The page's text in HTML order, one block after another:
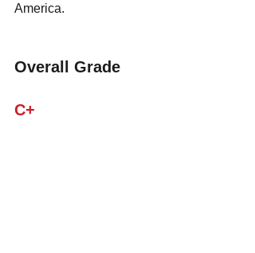
America.
Overall Grade
C+